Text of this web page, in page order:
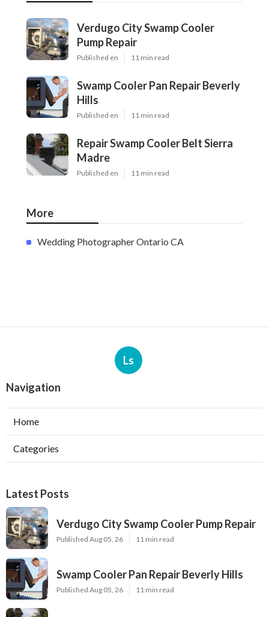
Verdugo City Swamp Cooler
Pump Repair
Published en 11 min read
Swamp Cooler Pan Repair Beverly
Hills
Published en 11 min read
Repair Swamp Cooler Belt Sierra
Madre
Published en 11 min read
More
Wedding Photographer Ontario CA
Ls
Navigation
Home
Categories
Latest Posts
Verdugo City Swamp Cooler Pump Repair
Published Aug 05, 26 11 min read
Swamp Cooler Pan Repair Beverly Hills
Published Aug 05, 26 11 min read